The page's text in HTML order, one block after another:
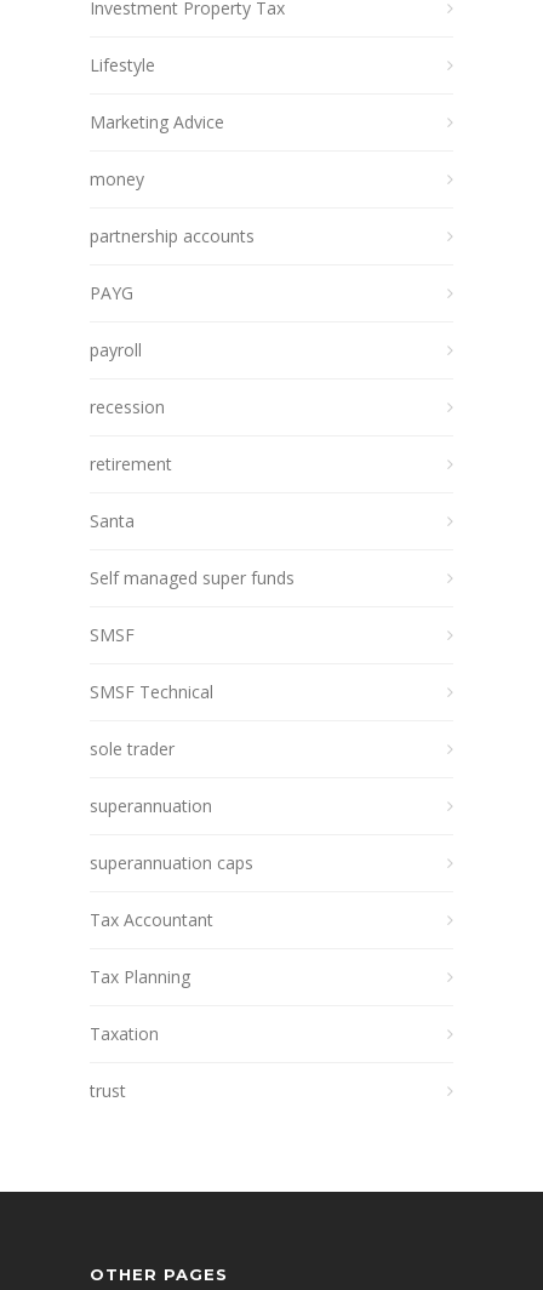
Investment Property Tax
Lifestyle
Marketing Advice
money
partnership accounts
PAYG
payroll
recession
retirement
Santa
Self managed super funds
SMSF
SMSF Technical
sole trader
superannuation
superannuation caps
Tax Accountant
Tax Planning
Taxation
trust
OTHER PAGES